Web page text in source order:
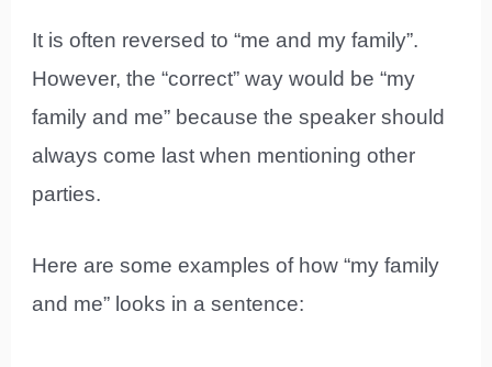
It is often reversed to “me and my family”.
However, the “correct” way would be “my
family and me” because the speaker should
always come last when mentioning other
parties.
Here are some examples of how “my family
and me” looks in a sentence: